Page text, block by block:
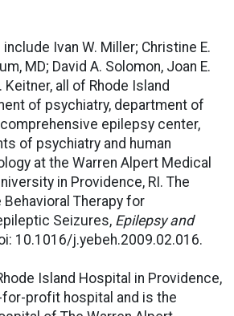
Ivan W. Miller; Christine E.
MD; David A. Solomon, Joan E.
Keitner, all of Rhode Island
of psychiatry, department of
epilepsy center,
of psychiatry and human
at the Warren Alpert Medical
in Providence, RI. The
Therapy for
Seizures, Epilepsy and
10.1016/j.yebeh.2009.02.016.
Island Hospital in Providence,
for-profit hospital and is the